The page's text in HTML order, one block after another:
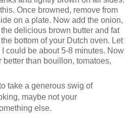
Once browned, remove from
on a plate. Now add the onion,
delicious brown butter and fat
bottom of your Dutch oven. Let
could be about 5-8 minutes. Now
better than bouillon, tomatoes,
take a generous swig of
maybe not your
else.